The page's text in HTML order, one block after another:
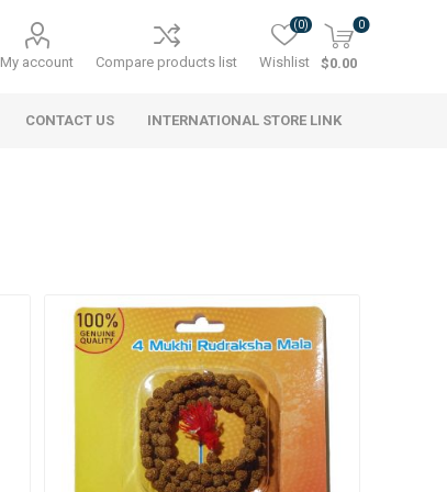
My account Compare products list Wishlist
(0) 0
$0.00
CONTACT US INTERNATIONAL STORE LINK